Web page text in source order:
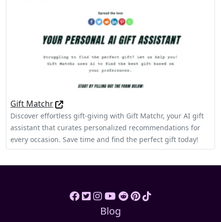
Gift Matchr
Discover effortless gift-giving with Gift Matchr, your AI gift
assistant that curates personalized recommendations for
every occasion. Save time and find the perfect gift today!
Blog